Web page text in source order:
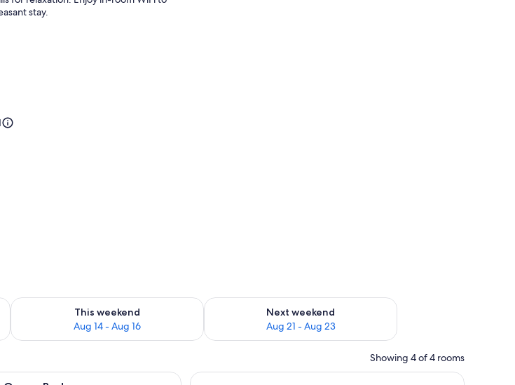
stay.
- Aug 10
This weekend
Aug 14 - Aug 16
Check availability for this weekend Aug 14 - Aug 16
Next weekend
Aug 21 - Aug 23
Check availability for next weekend Aug 21 - Aug 23
Showing 4 of 4 rooms
and artwork on the walls.
A hotel room with two beds, a desk, a chair, a window with curtains, and a wall-mounted lamp.